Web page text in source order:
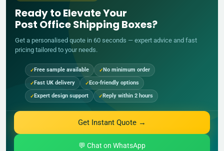
Ready to Elevate Your
Post Office Shipping Boxes?
Get a personalised quote in 60 seconds — expert advice and fast
pricing tailored to your needs.
Free sample available
No minimum order
Fast UK delivery
Eco-friendly options
Expert design support
Reply within 2 hours
Get Instant Quote →
💬 Chat on WhatsApp